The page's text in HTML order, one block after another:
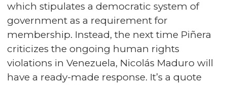
which stipulates a democratic system of
government as a requirement for
membership. Instead, the next time Piñera
criticizes the ongoing human rights
violations in Venezuela, Nicolás Maduro will
have a ready-made response. It’s a quote